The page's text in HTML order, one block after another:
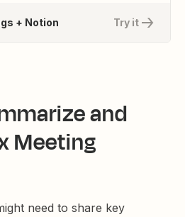
Try it
+ Notion
and
Meeting
need to share key